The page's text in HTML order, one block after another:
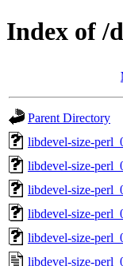
Index of /
Parent Directory
libdevel-size-
libdevel-size-
libdevel-size-
libdevel-size-
libdevel-size-
libdevel-size-